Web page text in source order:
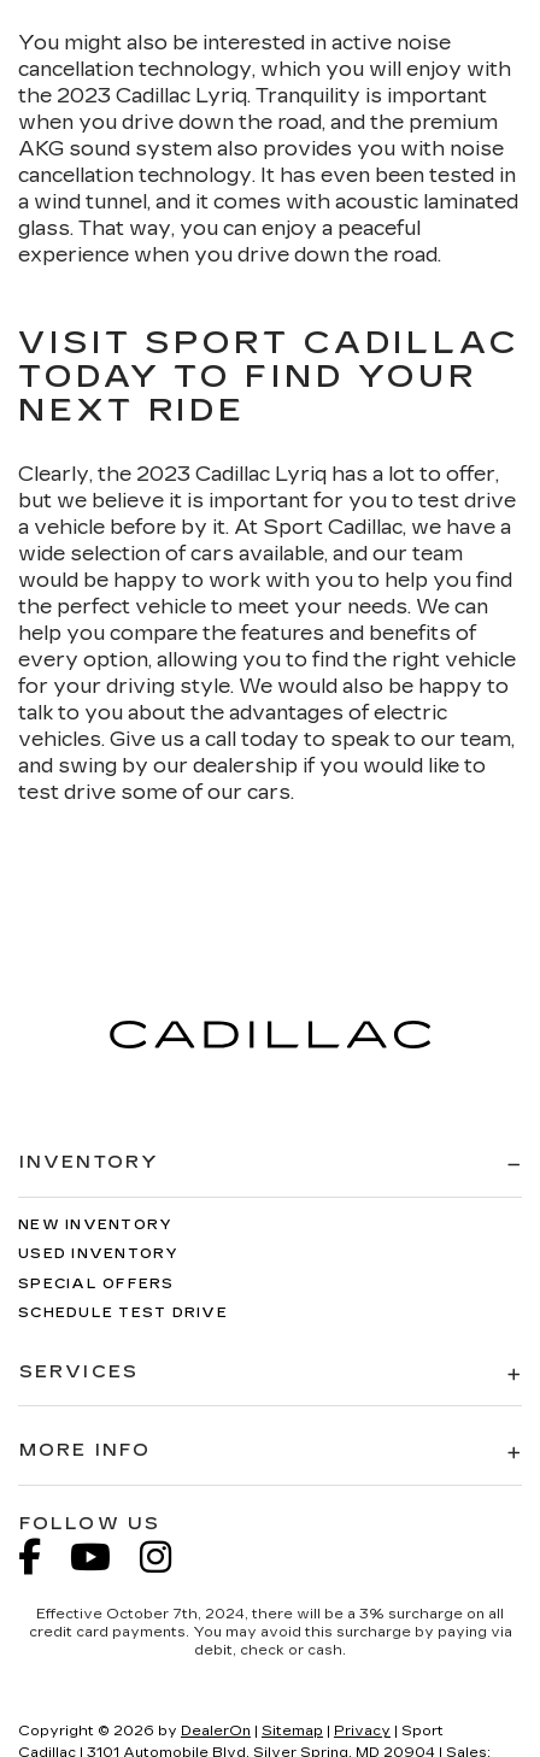
You might also be interested in active noise
cancellation technology, which you will enjoy with
the 2023 Cadillac Lyriq. Tranquility is important
when you drive down the road, and the premium
AKG sound system also provides you with noise
cancellation technology. It has even been tested in
a wind tunnel, and it comes with acoustic laminated
glass. That way, you can enjoy a peaceful
experience when you drive down the road.
VISIT SPORT CADILLAC
TODAY TO FIND YOUR
NEXT RIDE
Clearly, the 2023 Cadillac Lyriq has a lot to offer,
but we believe it is important for you to test drive
a vehicle before by it. At Sport Cadillac, we have a
wide selection of cars available, and our team
would be happy to work with you to help you find
the perfect vehicle to meet your needs. We can
help you compare the features and benefits of
every option, allowing you to find the right vehicle
for your driving style. We would also be happy to
talk to you about the advantages of electric
vehicles. Give us a call today to speak to our team,
and swing by our dealership if you would like to
test drive some of our cars.
INVENTORY
NEW INVENTORY
USED INVENTORY
SPECIAL OFFERS
SCHEDULE TEST DRIVE
SERVICES
MORE INFO
FOLLOW US
Effective October 7th, 2024, there will be a 3% surcharge on all
credit card payments. You may avoid this surcharge by paying via
debit, check or cash.
Copyright © 2026 by DealerOn | Sitemap | Privacy | Sport
Cadillac | 3101 Automobile Blvd, Silver Spring, MD 20904 | Sales: